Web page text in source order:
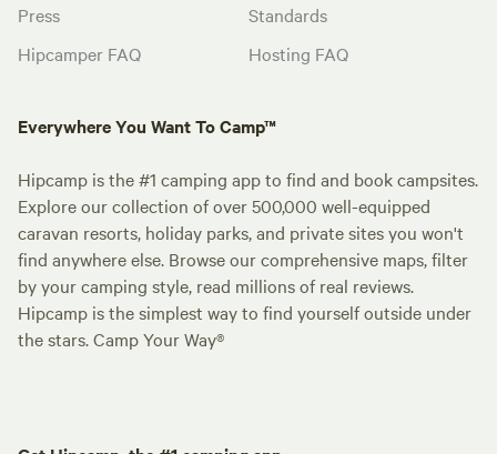
Press
Hipcamper FAQ
Standards
Hosting FAQ
Everywhere You Want To Camp™
Hipcamp is the #1 camping app to find and book campsites.
Explore our collection of over 500,000 well-equipped
caravan resorts, holiday parks, and private sites you won't
find anywhere else. Browse our comprehensive maps, filter
by your camping style, read millions of real reviews.
Hipcamp is the simplest way to find yourself outside under
the stars. Camp Your Way®